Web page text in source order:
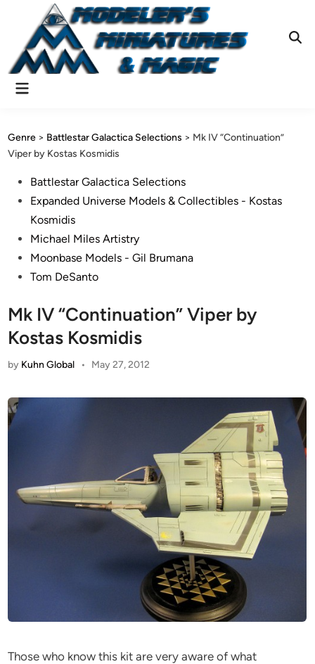
content
Main
Genre > Battlestar Galactica Selections > Mk IV “Continuation”
Viper by Kostas Kosmidis
PostedBattlestar Galactica Selections
Expanded Universe Models & Collectibles - Kostas
Kosmidis
Michael Miles Artistry
Moonbase Models - Gil Brumana
Tom DeSanto
Mk IV “Continuation” Viper by
Kostas Kosmidis
by Kuhn Global • May 27, 2012
Those who know this kit are very aware of what